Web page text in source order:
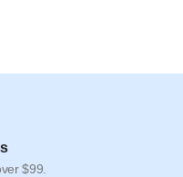
$99.